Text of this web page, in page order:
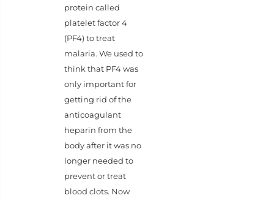
protein called
platelet factor 4
(PF4) to treat
malaria. We used to
think that PF4 was
only important for
getting rid of the
anticoagulant
heparin from the
body after it was no
longer needed to
prevent or treat
blood clots. Now